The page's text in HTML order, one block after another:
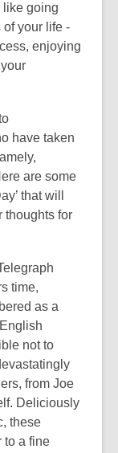
like going
of your life -
enjoying
have taken
are some
that will
thoughts for
time,
as a
not to
from Joe
Deliciously
these
to a fine